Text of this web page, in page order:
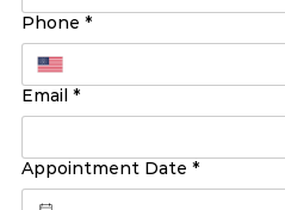
Phone *
Email *
Appointment Date *